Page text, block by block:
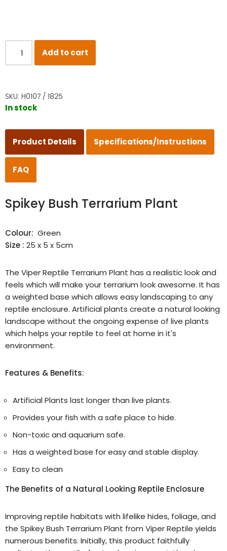
Add to cart
SKU: H0107 / 1825
In stock
Product Details Specifications/Instructions
FAQ
Spikey Bush Terrarium Plant
Colour: Green
Size : 25 x 5 x 5cm
The Viper Reptile Terrarium Plant has a realistic look and
feels which will make your terrarium look awesome. It has
a weighted base which allows easy landscaping to any
reptile enclosure. Artificial plants create a natural looking
landscape without the ongoing expense of live plants
which helps your reptile to feel at home in it's
environment.
Features & Benefits:
Artificial Plants last longer than live plants.
Provides your fish with a safe place to hide.
Non-toxic and aquarium safe.
Has a weighted base for easy and stable display.
Easy to clean
The Benefits of a Natural Looking Reptile Enclosure
Improving reptile habitats with lifelike hides, foliage, and
the Spikey Bush Terrarium Plant from Viper Reptile yields
numerous benefits. Initially, this product faithfully